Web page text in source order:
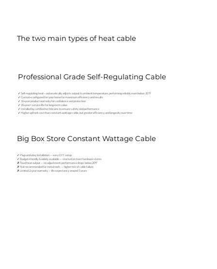
The two main types of heat cable
Professional Grade Self-Regulating Cable
✓ Self‑regulating heat—automatically adjusts output to ambient temperature, performing reliably even below 20 °F
✓ Custom‑configured for your home for maximum efficiency and results
✓ 10‑year product warranty for confidence and protection
✓ 20‑year+ service life for long‑term value
✓ Installed by certified technicians to ensure safety and performance
✓ Higher upfront cost than constant‑wattage cable, but greater efficiency and longevity over time
Big Box Store Constant Wattage Cable
✓ Plug‑and‑play installation — easy DIY setup
✓ Budget‑friendly & widely available — stocked at most hardware stores
✗ Fixed heat output — no adjustment; performance drops below 20°F
✗ Not recommended for metal roofs — higher risk of cable failure
✗ Limited 2‑year warranty — life expectancy around 5 years